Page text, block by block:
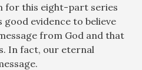
for this eight-part series
good evidence to believe
from God and that
In fact, our eternal